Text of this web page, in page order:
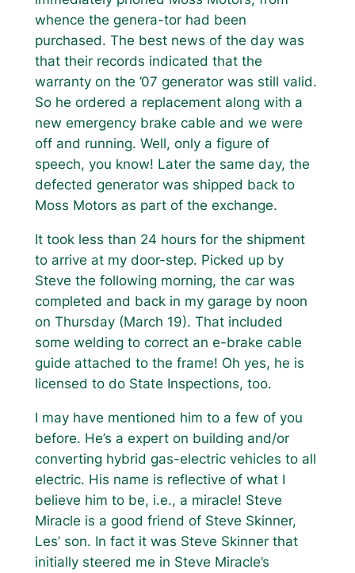
whence the genera-tor had been
purchased. The best news of the day was
that their records indicated that the
warranty on the ’07 generator was still valid.
So he ordered a replacement along with a
new emergency brake cable and we were
off and running. Well, only a figure of
speech, you know! Later the same day, the
defected generator was shipped back to
Moss Motors as part of the exchange.
It took less than 24 hours for the shipment
to arrive at my door-step. Picked up by
Steve the following morning, the car was
completed and back in my garage by noon
on Thursday (March 19). That included
some welding to correct an e-brake cable
guide attached to the frame! Oh yes, he is
licensed to do State Inspections, too.
I may have mentioned him to a few of you
before. He’s a expert on building and/or
converting hybrid gas-electric vehicles to all
electric. His name is reflective of what I
believe him to be, i.e., a miracle! Steve
Miracle is a good friend of Steve Skinner,
Les’ son. In fact it was Steve Skinner that
initially steered me in Steve Miracle’s